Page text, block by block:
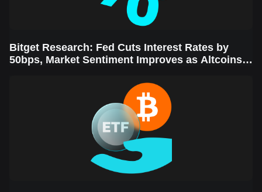
Bitget Research: Fed Cuts Interest Rates by
50bps, Market Sentiment Improves as Altcoins